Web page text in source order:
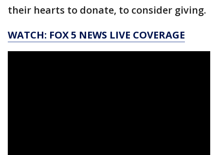
their hearts to donate, to consider giving.
WATCH: FOX 5 NEWS LIVE COVERAGE